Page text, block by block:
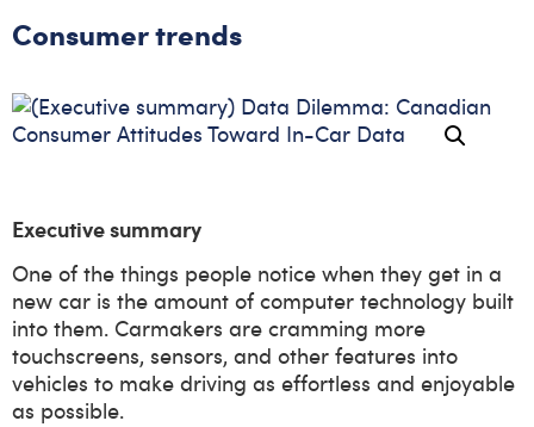
Consumer trends
Executive summary
One of the things people notice when they get in a
new car is the amount of computer technology built
into them. Carmakers are cramming more
touchscreens, sensors, and other features into
vehicles to make driving as effortless and enjoyable
as possible.